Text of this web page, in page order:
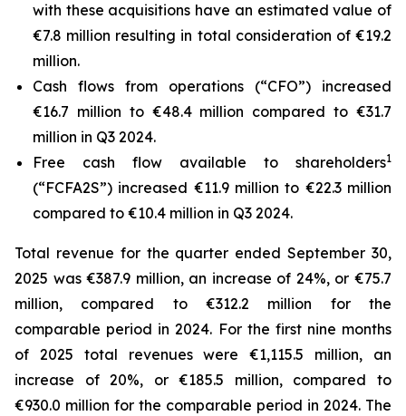
with these acquisitions have an estimated value of
€7.8 million resulting in total consideration of €19.2
million.
Cash flows from operations (“CFO”) increased
€16.7 million to €48.4 million compared to €31.7
million in Q3 2024.
Free cash flow available to shareholders1
(“FCFA2S”) increased €11.9 million to €22.3 million
compared to €10.4 million in Q3 2024.
Total revenue for the quarter ended September 30,
2025 was €387.9 million, an increase of 24%, or €75.7
million, compared to €312.2 million for the
comparable period in 2024. For the first nine months
of 2025 total revenues were €1,115.5 million, an
increase of 20%, or €185.5 million, compared to
€930.0 million for the comparable period in 2024. The